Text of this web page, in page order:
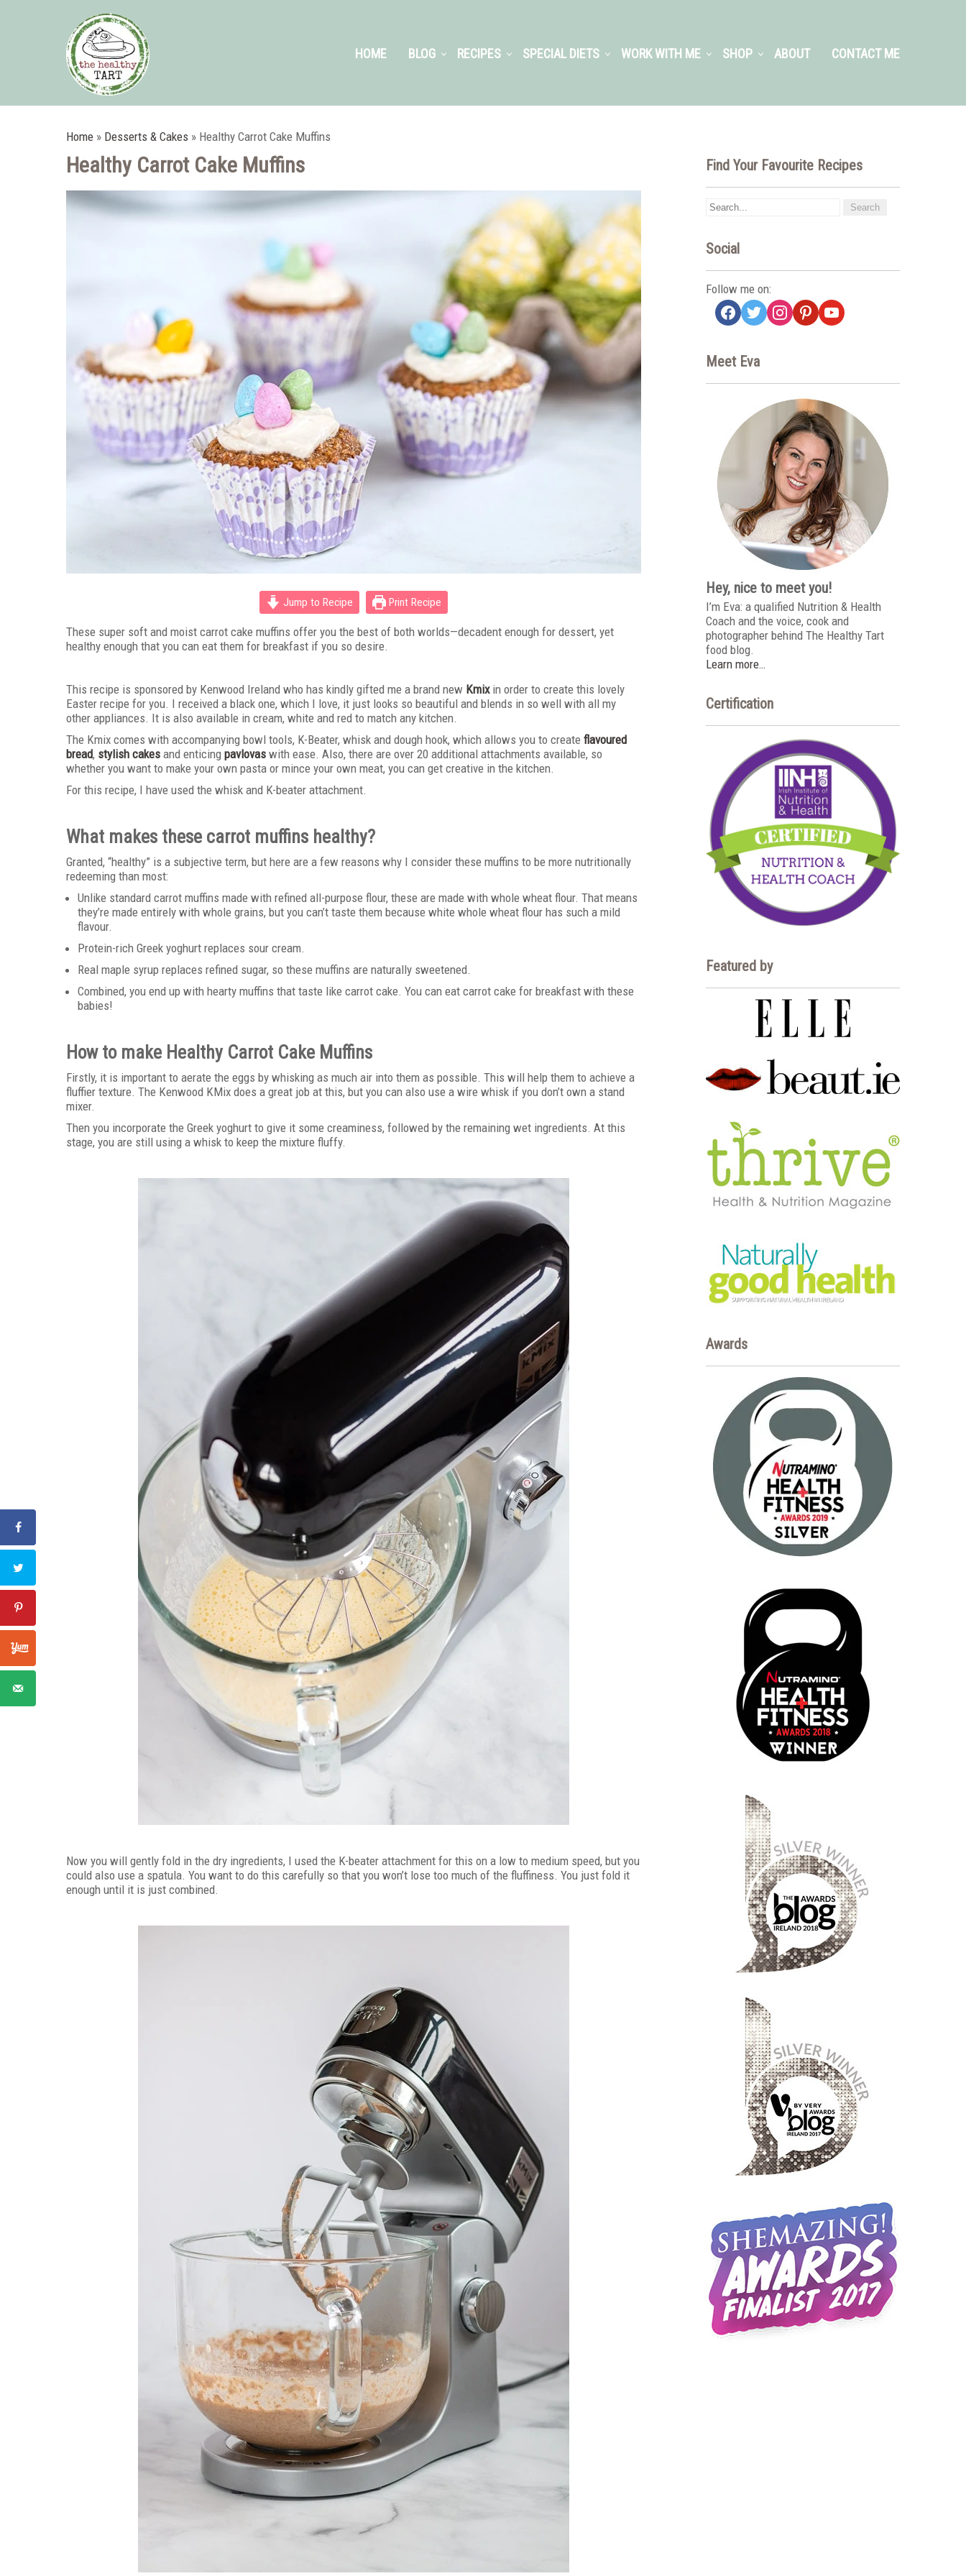
HOME BLOG RECIPES SPECIAL DIETS WORK WITH ME SHOP ABOUT CONTACT ME
Home » Desserts & Cakes » Healthy Carrot Cake Muffins
Healthy Carrot Cake Muffins
Jump to Recipe Print Recipe
These super soft and moist carrot cake muffins offer you the best of both worlds—decadent enough for dessert, yet
healthy enough that you can eat them for breakfast if you so desire.
This recipe is sponsored by Kenwood Ireland who has kindly gifted me a brand new Kmix in order to create this lovely
Easter recipe for you. I received a black one, which I love, it just looks so beautiful and blends in so well with all my
other appliances. It is also available in cream, white and red to match any kitchen.
The Kmix comes with accompanying bowl tools, K-Beater, whisk and dough hook, which allows you to create flavoured
bread, stylish cakes and enticing pavlovas with ease. Also, there are over 20 additional attachments available, so
whether you want to make your own pasta or mince your own meat, you can get creative in the kitchen.
For this recipe, I have used the whisk and K-beater attachment.
What makes these carrot muffins healthy?
Granted, “healthy” is a subjective term, but here are a few reasons why I consider these muffins to be more nutritionally
redeeming than most:
Unlike standard carrot muffins made with refined all-purpose flour, these are made with whole wheat flour. That means
they’re made entirely with whole grains, but you can’t taste them because white whole wheat flour has such a mild
flavour.
Protein-rich Greek yoghurt replaces sour cream.
Real maple syrup replaces refined sugar, so these muffins are naturally sweetened.
Combined, you end up with hearty muffins that taste like carrot cake. You can eat carrot cake for breakfast with these
babies!
How to make Healthy Carrot Cake Muffins
Firstly, it is important to aerate the eggs by whisking as much air into them as possible. This will help them to achieve a
fluffier texture. The Kenwood KMix does a great job at this, but you can also use a wire whisk if you don’t own a stand
mixer.
Then you incorporate the Greek yoghurt to give it some creaminess, followed by the remaining wet ingredients. At this
stage, you are still using a whisk to keep the mixture fluffy.
Now you will gently fold in the dry ingredients, I used the K-beater attachment for this on a low to medium speed, but you
could also use a spatula. You want to do this carefully so that you won’t lose too much of the fluffiness. You just fold it
enough until it is just combined.
Find Your Favourite Recipes
Social
Follow me on:
facebook
twitterinstagrampinterestyoutube
Meet Eva
Hey, nice to meet you!
I’m Eva: a qualified Nutrition & Health
Coach and the voice, cook and
photographer behind The Healthy Tart
food blog.
Learn more…
Certification
Featured by
Awards